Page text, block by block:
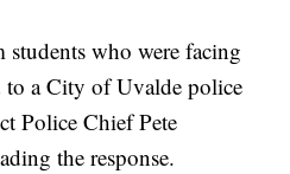
students who were facing
to a City of Uvalde police
Police Chief Pete
the response.